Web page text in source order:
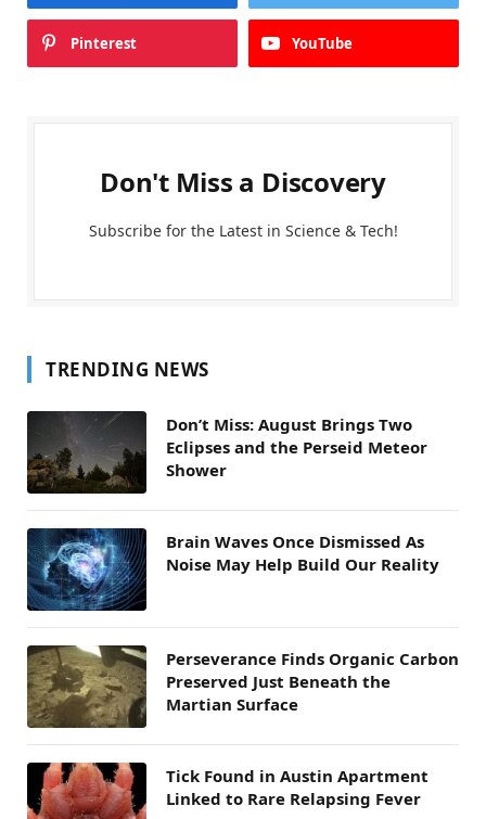
Pinterest YouTube
Don't Miss a Discovery
Subscribe for the Latest in Science & Tech!
TRENDING NEWS
Don’t Miss: August Brings Two
Eclipses and the Perseid Meteor
Shower
Brain Waves Once Dismissed As
Noise May Help Build Our Reality
Perseverance Finds Organic Carbon
Preserved Just Beneath the
Martian Surface
Tick Found in Austin Apartment
Linked to Rare Relapsing Fever